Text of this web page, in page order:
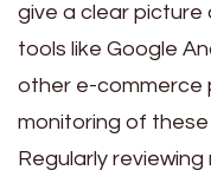
give a clear picture
tools like Google
other e-commerce
monitoring of these
Regularly